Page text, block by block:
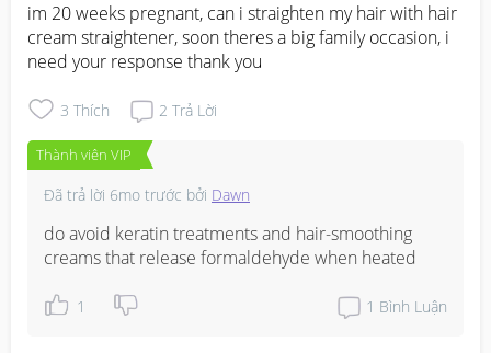
im 20 weeks pregnant, can i straighten my hair with hair
cream straightener, soon theres a big family occasion, i
need your response thank you
3 Thích 2 Trả Lời
Thành viên VIP
Đã trả lời 6mo trước bởi Dawn
do avoid keratin treatments and hair-smoothing
creams that release formaldehyde when heated
1 1 Bình Luận